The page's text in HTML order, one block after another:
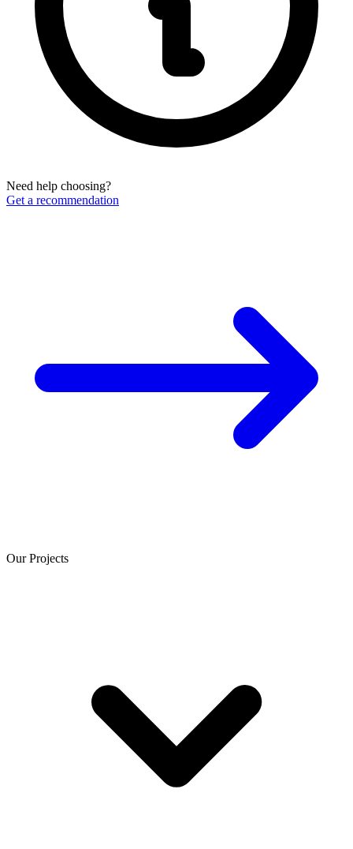
Need help choosing?
Get a recommendation
Our Projects